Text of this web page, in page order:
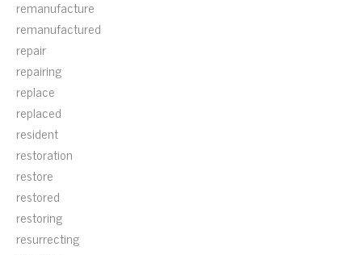
remanufacture
remanufactured
repair
repairing
replace
replaced
resident
restoration
restore
restored
restoring
resurrecting